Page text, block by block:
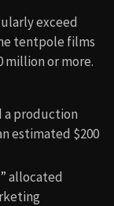
exceed
tentpole films
million or more.
a production
estimated $200
” allocated